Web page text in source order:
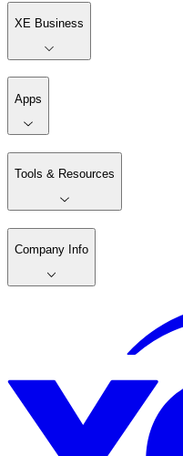
XE Business
Apps
Tools & Resources
Company Info